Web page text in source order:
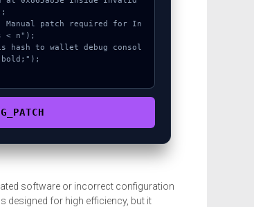
< n");
software or incorrect configuration
designed for high efficiency, but it